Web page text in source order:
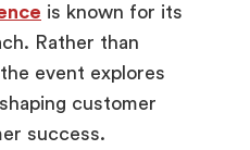
is known for its
Rather than
event explores
customer
success.